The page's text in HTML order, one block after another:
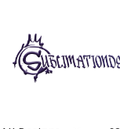
Skip
to
navigation
Skip
to
content